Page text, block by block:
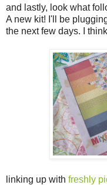
and lastly, look what
A new kit! I'll be
the next few days. I
linking up with freshly